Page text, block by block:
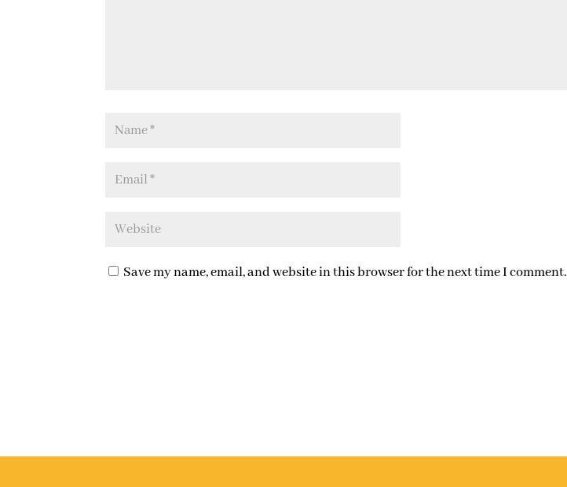
Save my name, email, and website in this browser for the next time I comment.